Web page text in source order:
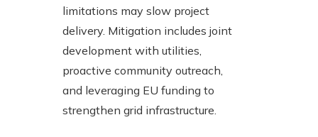
limitations may slow project
delivery. Mitigation includes joint
development with utilities,
proactive community outreach,
and leveraging EU funding to
strengthen grid infrastructure.